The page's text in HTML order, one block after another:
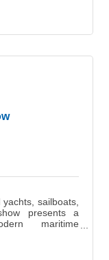
sailboats,
presents a
maritime